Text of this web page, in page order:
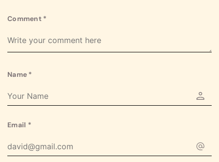
Comment *
Name *
Email *